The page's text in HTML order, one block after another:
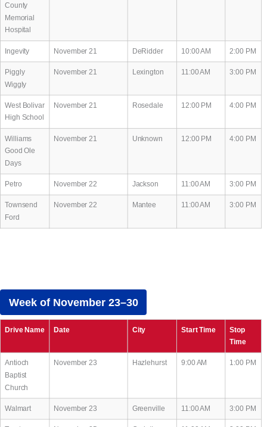
County
Memorial
Hospital
Ingevity November 21 DeRidder 10:00 AM 2:00 PM
Piggly
Wiggly
November 21 Lexington 11:00 AM 3:00 PM
West Bolivar
High School
November 21 Rosedale 12:00 PM 4:00 PM
Williams
Good Ole
Days
November 21 Unknown 12:00 PM 4:00 PM
Petro November 22 Jackson 11:00 AM 3:00 PM
Townsend
Ford
November 22 Mantee 11:00 AM 3:00 PM
Week of November 23–30
Drive Name Date City Start Time
Stop
Time
Antioch
Baptist
Church
November 23 Hazlehurst 9:00 AM 1:00 PM
Walmart November 23 Greenville 11:00 AM 3:00 PM